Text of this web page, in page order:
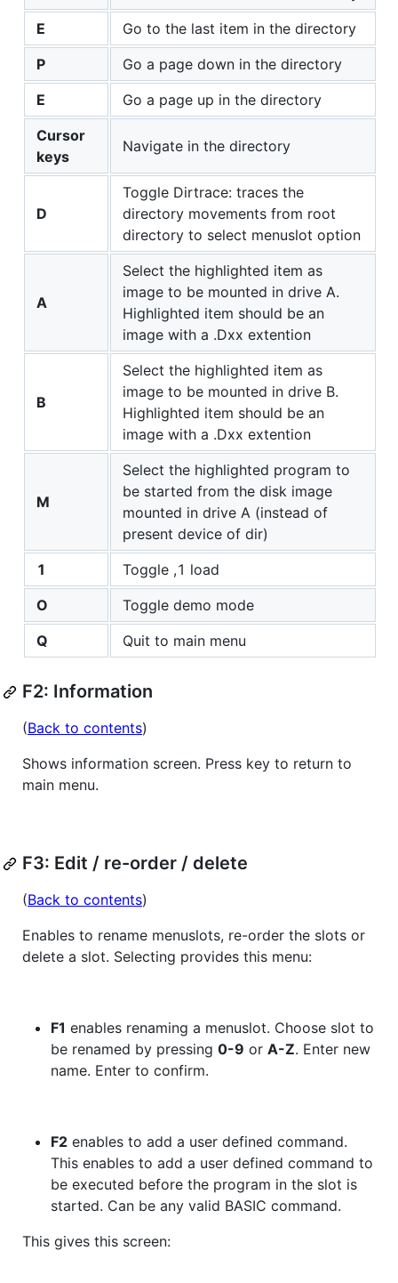
E
Go to the last item in the directory
P
Go a page down in the directory
E
Go a page up in the directory
Cursor
keys
Navigate in the directory
D
Toggle Dirtrace: traces the
directory movements from root
directory to select menuslot option
A
Select the highlighted item as
image to be mounted in drive A.
Highlighted item should be an
image with a .Dxx extention
B
Select the highlighted item as
image to be mounted in drive B.
Highlighted item should be an
image with a .Dxx extention
M
Select the highlighted program to
be started from the disk image
mounted in drive A (instead of
present device of dir)
1
Toggle ,1 load
O
Toggle demo mode
Q
Quit to main menu
F2: Information
(Back to contents)
Shows information screen. Press key to return to
main menu.
F3: Edit / re-order / delete
(Back to contents)
Enables to rename menuslots, re-order the slots or
delete a slot. Selecting provides this menu:
F1 enables renaming a menuslot. Choose slot to
be renamed by pressing 0-9 or A-Z. Enter new
name. Enter to confirm.
F2 enables to add a user defined command.
This enables to add a user defined command to
be executed before the program in the slot is
started. Can be any valid BASIC command.
This gives this screen: